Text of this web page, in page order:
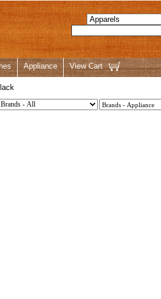
Appliance View Cart